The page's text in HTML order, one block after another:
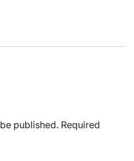
published. Required